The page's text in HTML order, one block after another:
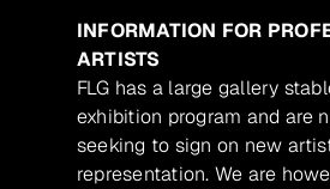
INFORMATION FOR
ARTISTS
FLG has a large gallery
exhibition program and are
seeking to sign on new
representation. We are